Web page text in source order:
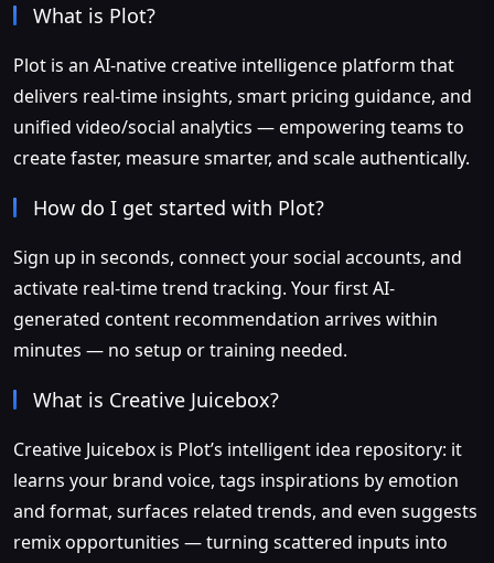
What is Plot?
Plot is an AI-native creative intelligence platform that
delivers real-time insights, smart pricing guidance, and
unified video/social analytics — empowering teams to
create faster, measure smarter, and scale authentically.
How do I get started with Plot?
Sign up in seconds, connect your social accounts, and
activate real-time trend tracking. Your first AI-
generated content recommendation arrives within
minutes — no setup or training needed.
What is Creative Juicebox?
Creative Juicebox is Plot’s intelligent idea repository: it
learns your brand voice, tags inspirations by emotion
and format, surfaces related trends, and even suggests
remix opportunities — turning scattered inputs into